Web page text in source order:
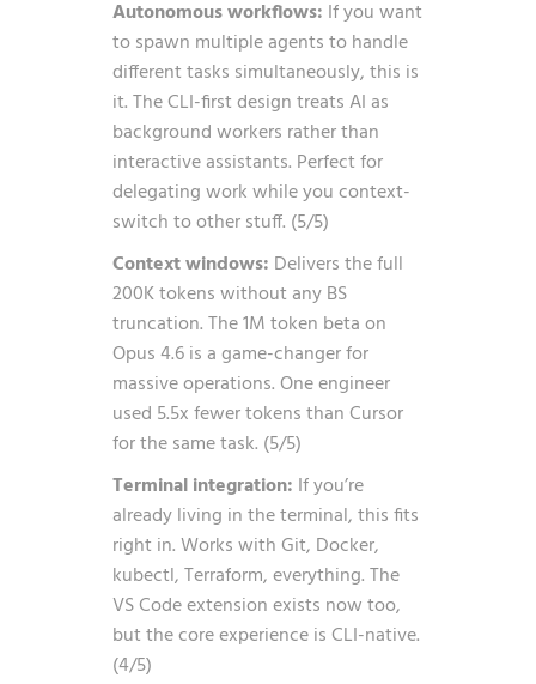
Autonomous workflows: If you want
to spawn multiple agents to handle
different tasks simultaneously, this is
it. The CLI-first design treats AI as
background workers rather than
interactive assistants. Perfect for
delegating work while you context-
switch to other stuff. (5/5)
Context windows: Delivers the full
200K tokens without any BS
truncation. The 1M token beta on
Opus 4.6 is a game-changer for
massive operations. One engineer
used 5.5x fewer tokens than Cursor
for the same task. (5/5)
Terminal integration: If you’re
already living in the terminal, this fits
right in. Works with Git, Docker,
kubectl, Terraform, everything. The
VS Code extension exists now too,
but the core experience is CLI-native.
(4/5)